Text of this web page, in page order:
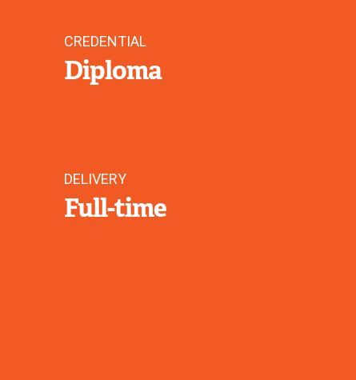
CREDENTIAL
Diploma
DELIVERY
Full-time